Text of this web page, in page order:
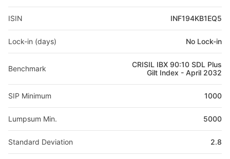
ISIN INF194KB1EQ5
Lock-in (days) No Lock-in
Benchmark
CRISIL IBX 90:10 SDL Plus
Gilt Index - April 2032
SIP Minimum 1000
Lumpsum Min. 5000
Standard Deviation 2.8